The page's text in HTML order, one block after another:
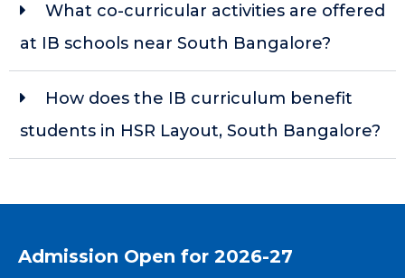
What co-curricular activities are offered
at IB schools near South Bangalore?
How does the IB curriculum benefit
students in HSR Layout, South Bangalore?
Admission Open for 2026-27